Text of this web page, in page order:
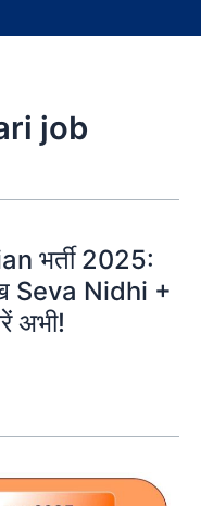
job
भर्ती 2025:
Seva Nidhi +
अभी!